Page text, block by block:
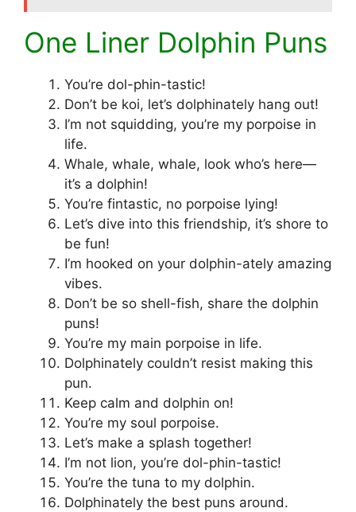
One Liner Dolphin Puns
You’re dol-phin-tastic!
Don’t be koi, let’s dolphinately hang out!
I’m not squidding, you’re my porpoise in
life.
Whale, whale, whale, look who’s here—
it’s a dolphin!
You’re fintastic, no porpoise lying!
Let’s dive into this friendship, it’s shore to
be fun!
I’m hooked on your dolphin-ately amazing
vibes.
Don’t be so shell-fish, share the dolphin
puns!
You’re my main porpoise in life.
Dolphinately couldn’t resist making this
pun.
Keep calm and dolphin on!
You’re my soul porpoise.
Let’s make a splash together!
I’m not lion, you’re dol-phin-tastic!
You’re the tuna to my dolphin.
Dolphinately the best puns around.